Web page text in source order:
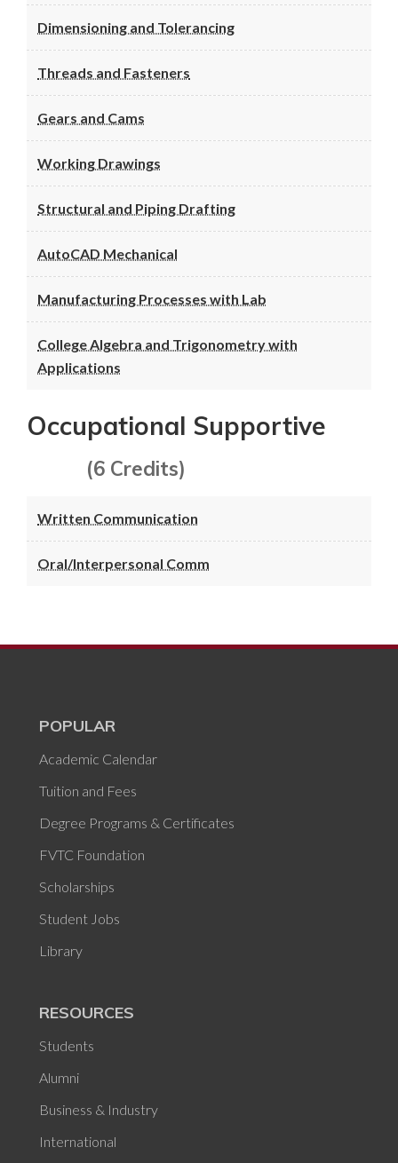
Dimensioning and Tolerancing
Threads and Fasteners
Gears and Cams
Working Drawings
Structural and Piping Drafting
AutoCAD Mechanical
Manufacturing Processes with Lab
College Algebra and Trigonometry with
Applications
Occupational Supportive
(6 Credits)
Written Communication
Oral/Interpersonal Comm
POPULAR
Academic Calendar
Tuition and Fees
Degree Programs & Certificates
FVTC Foundation
Scholarships
Student Jobs
Library
RESOURCES
Students
Alumni
Business & Industry
International